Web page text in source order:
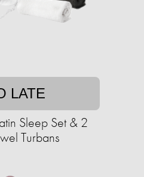
LATE
Sleep Set & 2
Turbans